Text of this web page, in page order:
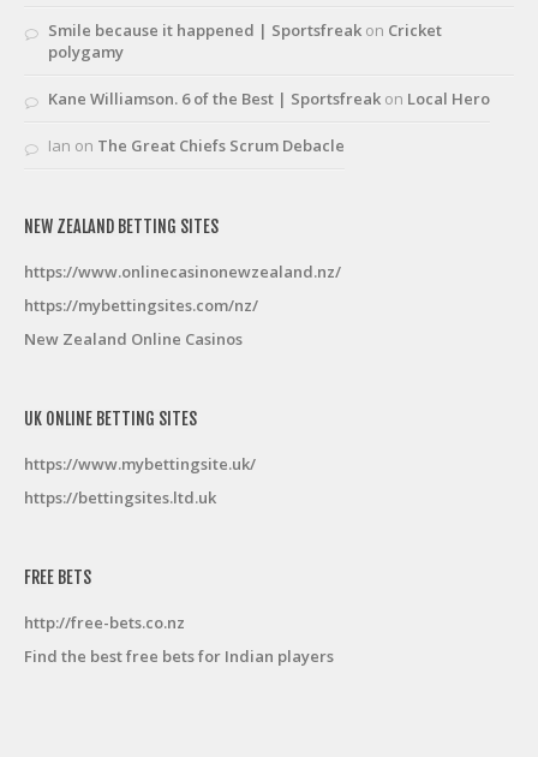
Smile because it happened | Sportsfreak on Cricket
polygamy
Kane Williamson. 6 of the Best | Sportsfreak on Local Hero
Ian on The Great Chiefs Scrum Debacle
NEW ZEALAND BETTING SITES
https://www.onlinecasinonewzealand.nz/
https://mybettingsites.com/nz/
New Zealand Online Casinos
UK ONLINE BETTING SITES
https://www.mybettingsite.uk/
https://bettingsites.ltd.uk
FREE BETS
http://free-bets.co.nz
Find the best free bets for Indian players